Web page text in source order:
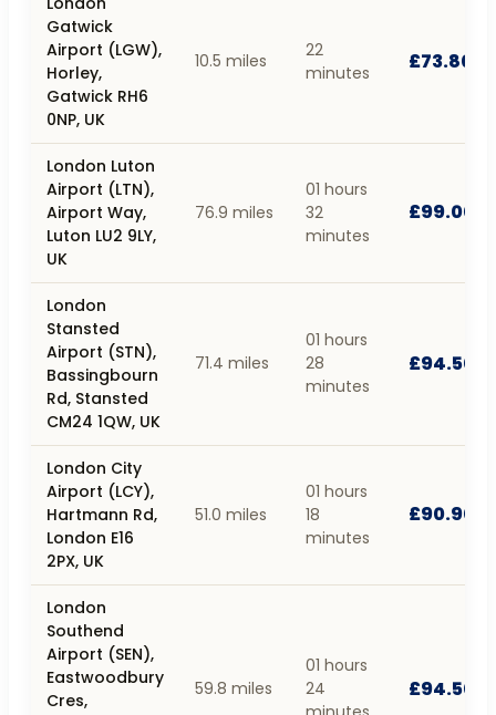
Gatwick
Airport (LGW),
Horley,
Gatwick RH6
0NP, UK
10.5 miles
22
minutes
£73.80
London Luton
Airport (LTN),
Airport Way,
Luton LU2 9LY,
UK
76.9 miles
01 hours
32
minutes
£99.00
London
Stansted
Airport (STN),
Bassingbourn
Rd, Stansted
CM24 1QW, UK
71.4 miles
01 hours
28
minutes
£94.50
London City
Airport (LCY),
Hartmann Rd,
London E16
2PX, UK
51.0 miles
01 hours
18
minutes
£90.90
London
Southend
Airport (SEN),
Eastwoodbury
Cres,
59.8 miles
01 hours
24
£94.50